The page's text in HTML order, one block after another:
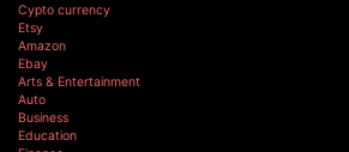
Cypto currency
Etsy
Amazon
Ebay
Arts & Entertainment
Auto
Business
Education